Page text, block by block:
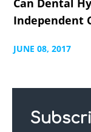
Independent
JUNE 08, 2017